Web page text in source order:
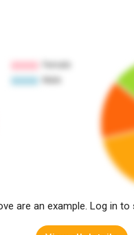
are an example. Log in